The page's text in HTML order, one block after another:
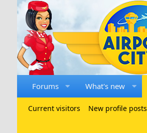
Forums What's new
Current visitors New profile posts